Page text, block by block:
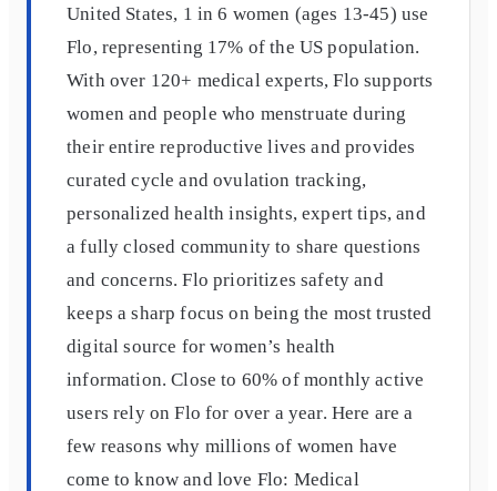
United States, 1 in 6 women (ages 13-45) use
Flo, representing 17% of the US population.
With over 120+ medical experts, Flo supports
women and people who menstruate during
their entire reproductive lives and provides
curated cycle and ovulation tracking,
personalized health insights, expert tips, and
a fully closed community to share questions
and concerns. Flo prioritizes safety and
keeps a sharp focus on being the most trusted
digital source for​ ​women’s health
information. Close to 60% of monthly active
users rely on Flo for over a year. Here are a
few reasons why millions of women have
come to know and love Flo: Medical